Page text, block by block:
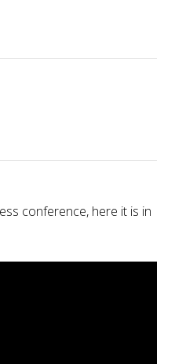
conference, here it is in